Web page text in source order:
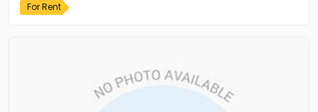
For Rent